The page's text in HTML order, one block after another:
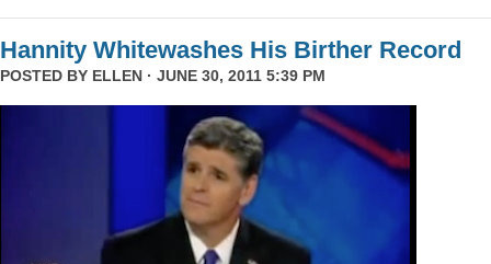
Hannity Whitewashes His Birther Record
POSTED BY ELLEN · JUNE 30, 2011 5:39 PM